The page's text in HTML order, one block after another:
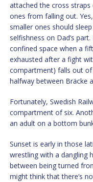
attached the cross
ones from falling out.
smaller ones should
selfishness on Dad’s
confined space when a
exhausted after a fight
compartment) falls out
halfway between Bräcke
Fortunately, Swedish
compartment of six.
an adult on a bottom
Sunset is early in those
wrestling with a dangling
between being turned
might think that there’s